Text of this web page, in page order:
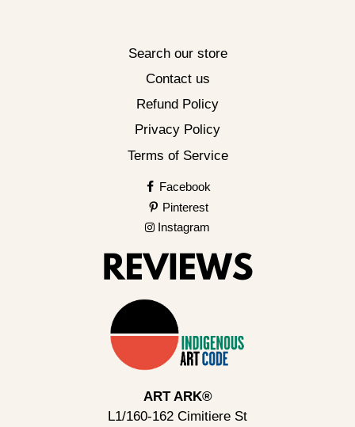
Search our store
Contact us
Refund Policy
Privacy Policy
Terms of Service
Facebook
Pinterest
Instagram
ART ARK®
L1/160-162 Cimitiere St